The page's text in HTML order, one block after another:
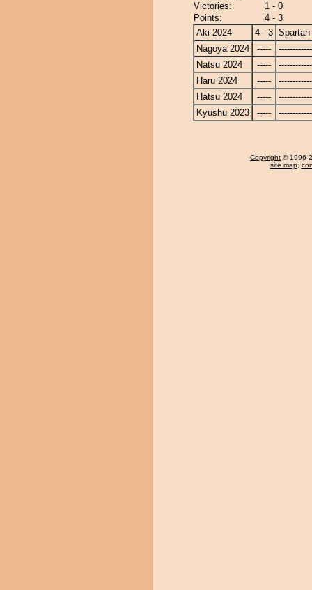
Victories:
1 - 0
Points:
4 - 3
Aki 2024
4 - 3 Spartan
Nagoya 2024
-----
Natsu 2024
-----
Haru 2024
-----
Hatsu 2024
-----
Kyushu 2023
-----
Copyright © 1996-
site map,